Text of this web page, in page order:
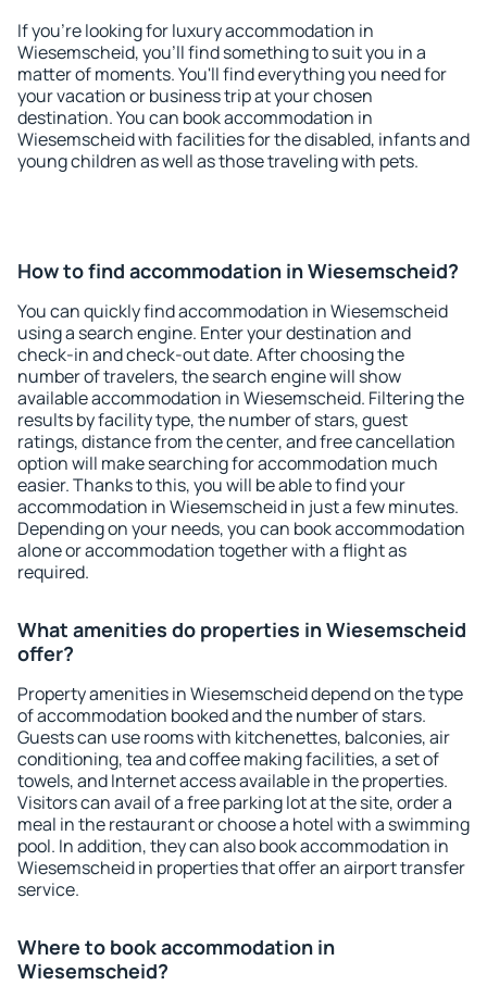
If you're looking for luxury accommodation in
Wiesemscheid, you'll find something to suit you in a
matter of moments. You'll find everything you need for
your vacation or business trip at your chosen
destination. You can book accommodation in
Wiesemscheid with facilities for the disabled, infants and
young children as well as those traveling with pets.
How to find accommodation in Wiesemscheid?
You can quickly find accommodation in Wiesemscheid
using a search engine. Enter your destination and
check-in and check-out date. After choosing the
number of travelers, the search engine will show
available accommodation in Wiesemscheid. Filtering the
results by facility type, the number of stars, guest
ratings, distance from the center, and free cancellation
option will make searching for accommodation much
easier. Thanks to this, you will be able to find your
accommodation in Wiesemscheid in just a few minutes.
Depending on your needs, you can book accommodation
alone or accommodation together with a flight as
required.
What amenities do properties in Wiesemscheid
offer?
Property amenities in Wiesemscheid depend on the type
of accommodation booked and the number of stars.
Guests can use rooms with kitchenettes, balconies, air
conditioning, tea and coffee making facilities, a set of
towels, and Internet access available in the properties.
Visitors can avail of a free parking lot at the site, order a
meal in the restaurant or choose a hotel with a swimming
pool. In addition, they can also book accommodation in
Wiesemscheid in properties that offer an airport transfer
service.
Where to book accommodation in
Wiesemscheid?